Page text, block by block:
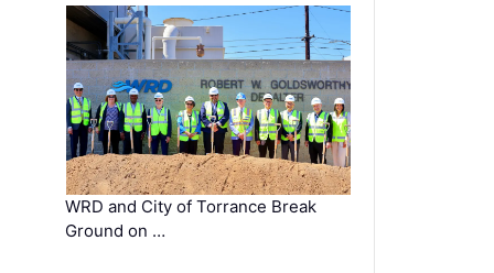
WRD and City of Torrance Break
Ground on …